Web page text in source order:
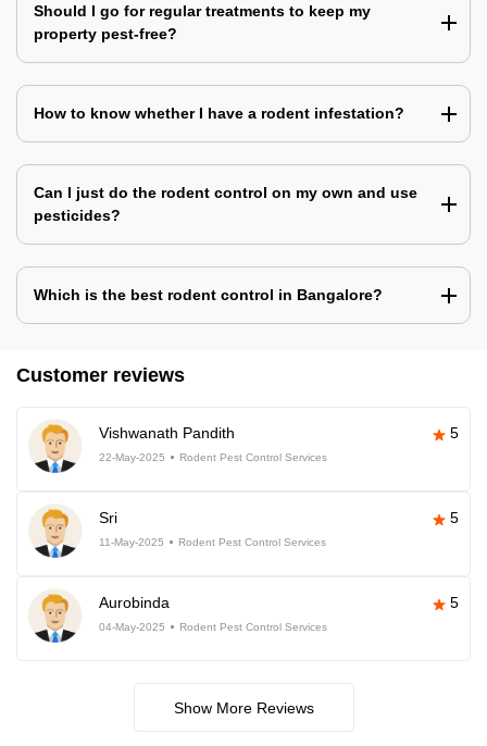
Should I go for regular treatments to keep my
property pest-free?
How to know whether I have a rodent infestation?
Can I just do the rodent control on my own and use
pesticides?
Which is the best rodent control in Bangalore?
Customer reviews
Vishwanath Pandith 5
22-May-2025 Rodent Pest Control Services
Sri 5
11-May-2025 Rodent Pest Control Services
Aurobinda 5
04-May-2025 Rodent Pest Control Services
Show More Reviews